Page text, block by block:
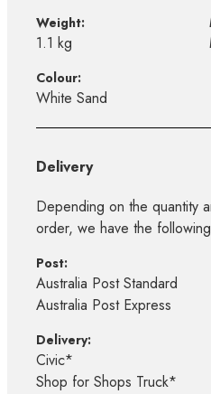
Weight:
1.1 kg
Colour:
White Sand
Delivery
Depending on the quantity
order, we have the
Post:
Australia Post Standard
Australia Post Express
Delivery:
Civic*
Shop for Shops Truck*